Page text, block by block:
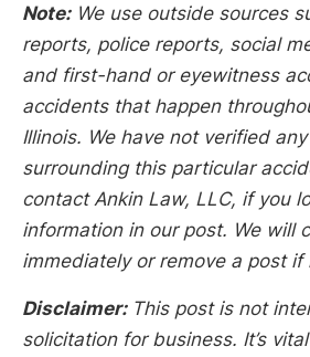
Note: We use outside sources
reports, police reports, social
and first-hand or eyewitness
accidents that happen
Illinois. We have not verified
surrounding this particular
contact Ankin Law, LLC, if you
information in our post. We will
immediately or remove a post if
Disclaimer: This post is not
solicitation for business. It’s